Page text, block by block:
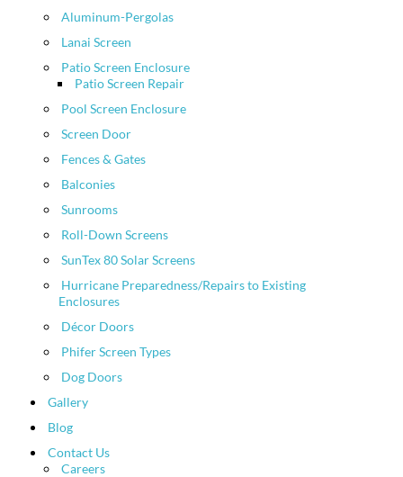
Aluminum-Pergolas
Lanai Screen
Patio Screen Enclosure
Patio Screen Repair
Pool Screen Enclosure
Screen Door
Fences & Gates
Balconies
Sunrooms
Roll-Down Screens
SunTex 80 Solar Screens
Hurricane Preparedness/Repairs to Existing
Enclosures
Décor Doors
Phifer Screen Types
Dog Doors
Gallery
Blog
Contact Us
Careers